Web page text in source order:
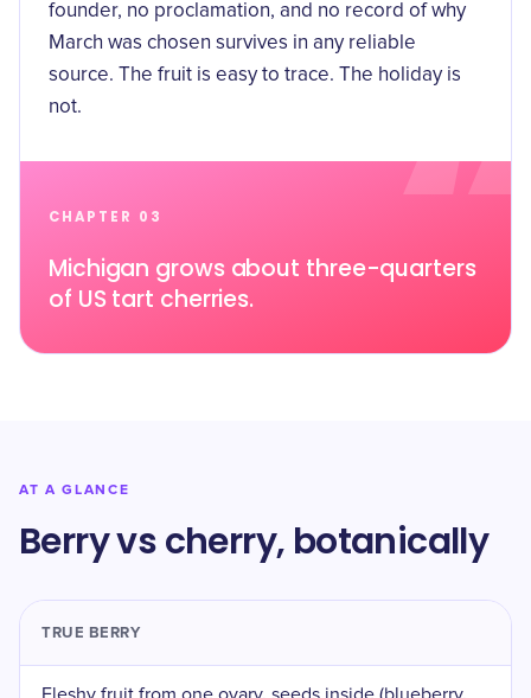
founder, no proclamation, and no record of why
March was chosen survives in any reliable
source. The fruit is easy to trace. The holiday is
not.
CHAPTER 03
Michigan grows about three-quarters
of US tart cherries.
AT A GLANCE
Berry vs cherry, botanically
TRUE BERRY